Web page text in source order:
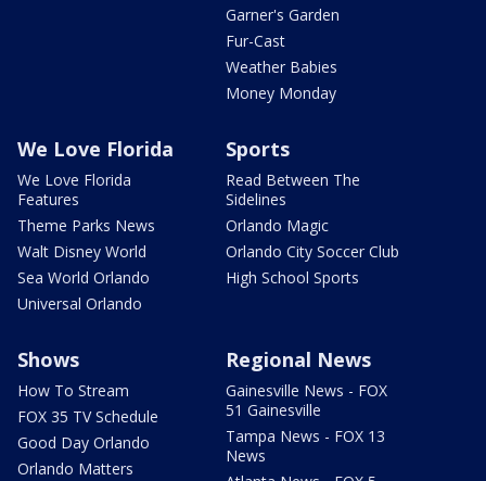
Garner's Garden
Fur-Cast
Weather Babies
Money Monday
We Love Florida
We Love Florida
Features
Theme Parks News
Walt Disney World
Sea World Orlando
Universal Orlando
Sports
Read Between The
Sidelines
Orlando Magic
Orlando City Soccer Club
High School Sports
Shows
How To Stream
FOX 35 TV Schedule
Good Day Orlando
Orlando Matters
Regional News
Gainesville News - FOX
51 Gainesville
Tampa News - FOX 13
News